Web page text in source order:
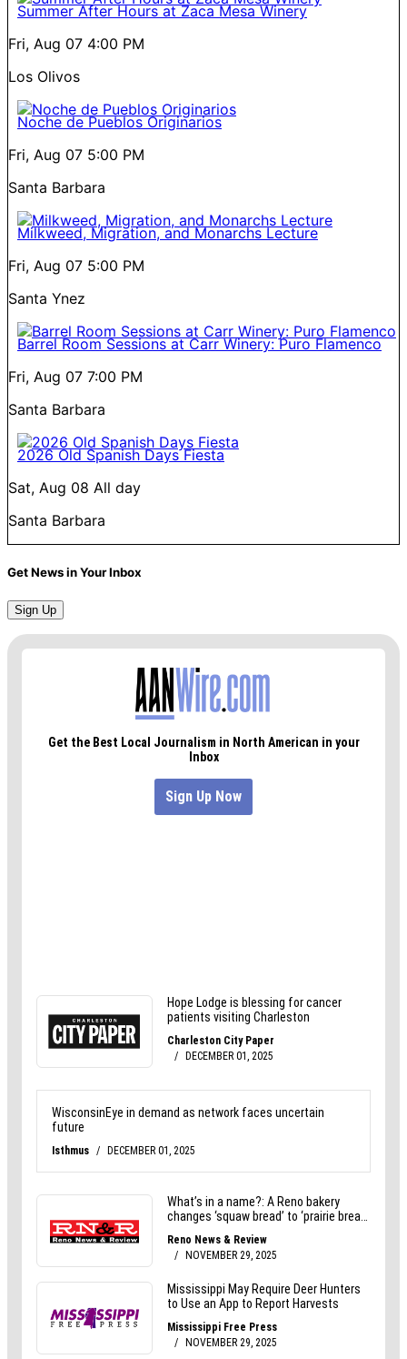
Summer After Hours at Zaca Mesa Winery
Fri, Aug 07 4:00 PM
Los Olivos
Noche de Pueblos Originarios
Fri, Aug 07 5:00 PM
Santa Barbara
Milkweed, Migration, and Monarchs Lecture
Fri, Aug 07 5:00 PM
Santa Ynez
Barrel Room Sessions at Carr Winery: Puro Flamenco
Fri, Aug 07 7:00 PM
Santa Barbara
2026 Old Spanish Days Fiesta
Sat, Aug 08 All day
Santa Barbara
Get News in Your Inbox